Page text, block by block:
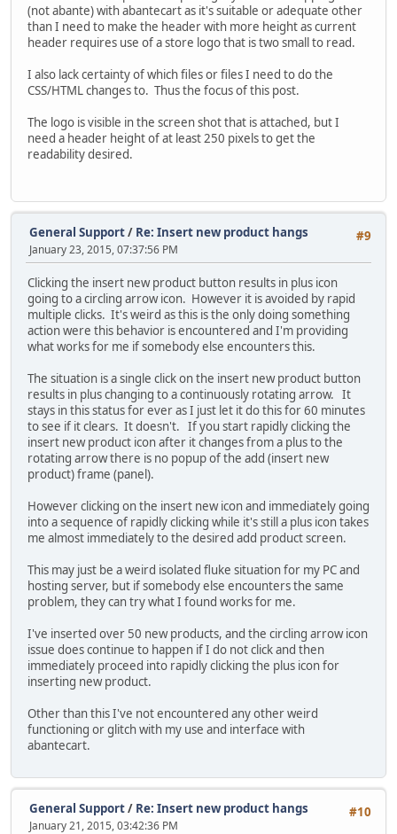
(not abante) with abantecart as it's suitable or adequate other
than I need to make the header with more height as current
header requires use of a store logo that is two small to read.
I also lack certainty of which files or files I need to do the
CSS/HTML changes to. Thus the focus of this post.
The logo is visible in the screen shot that is attached, but I
need a header height of at least 250 pixels to get the
readability desired.
#9
General Support/ Re: Insert new product hangs
January 23, 2015, 07:37:56 PM
Clicking the insert new product button results in plus icon
going to a circling arrow icon. However it is avoided by rapid
multiple clicks. It's weird as this is the only doing something
action were this behavior is encountered and I'm providing
what works for me if somebody else encounters this.
The situation is a single click on the insert new product button
results in plus changing to a continuously rotating arrow. It
stays in this status for ever as I just let it do this for 60 minutes
to see if it clears. It doesn't. If you start rapidly clicking the
insert new product icon after it changes from a plus to the
rotating arrow there is no popup of the add (insert new
product) frame (panel).
However clicking on the insert new icon and immediately going
into a sequence of rapidly clicking while it's still a plus icon takes
me almost immediately to the desired add product screen.
This may just be a weird isolated fluke situation for my PC and
hosting server, but if somebody else encounters the same
problem, they can try what I found works for me.
I've inserted over 50 new products, and the circling arrow icon
issue does continue to happen if I do not click and then
immediately proceed into rapidly clicking the plus icon for
inserting new product.
Other than this I've not encountered any other weird
functioning or glitch with my use and interface with
abantecart.
#10
General Support/ Re: Insert new product hangs
January 21, 2015, 03:42:36 PM